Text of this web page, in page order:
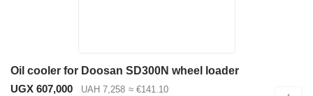
Oil cooler for Doosan SD300N wheel loader
UGX 607,000
UAH 7,258 ≈ €141.10